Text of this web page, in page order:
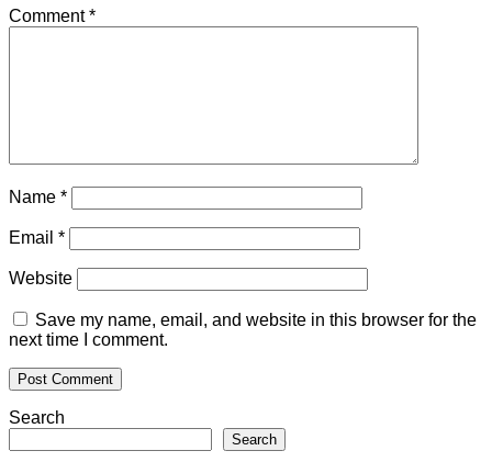
Comment*
Name *
Email *
Website
Save my name, email, and website in this browser for the
next time I comment.
Search
Search